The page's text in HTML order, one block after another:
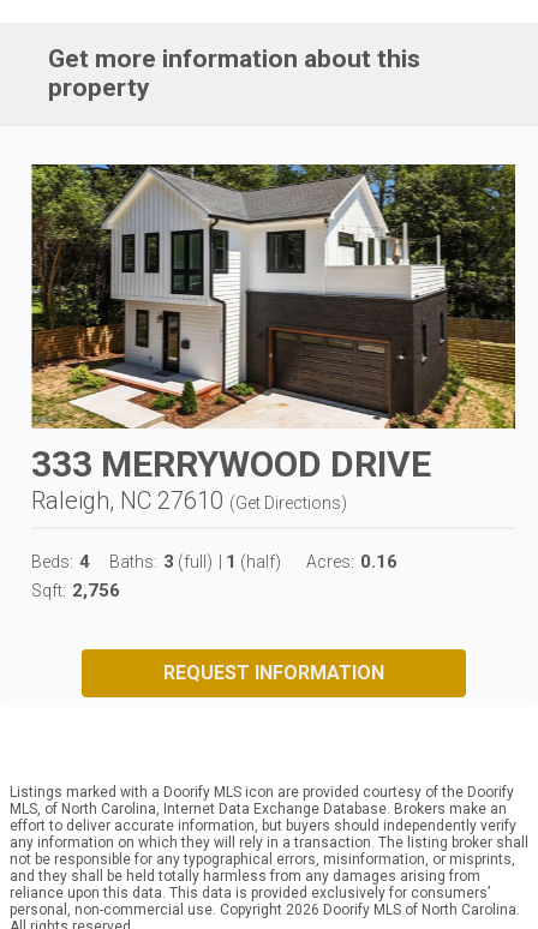
Get more information about this
property
333 MERRYWOOD DRIVE
Raleigh, NC 27610 (Get Directions)
Beds: 4 Baths: 3 (full) 1 (half) Acres: 0.16
Sqft: 2,756
REQUEST INFORMATION
Listings marked with a Doorify MLS icon are provided courtesy of the Doorify
MLS, of North Carolina, Internet Data Exchange Database. Brokers make an
effort to deliver accurate information, but buyers should independently verify
any information on which they will rely in a transaction. The listing broker shall
not be responsible for any typographical errors, misinformation, or misprints,
and they shall be held totally harmless from any damages arising from
reliance upon this data. This data is provided exclusively for consumers’
personal, non-commercial use. Copyright 2026 Doorify MLS of North Carolina.